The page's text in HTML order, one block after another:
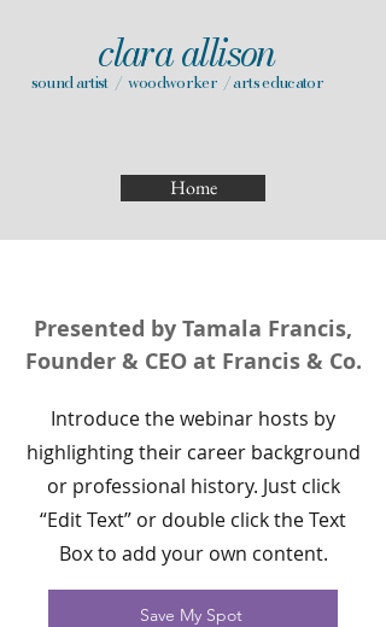
clara allison
sound artist / woodworker / arts educator
Home
Presented by Tamala Francis,
Founder & CEO at Francis & Co.
Introduce the webinar hosts by
highlighting their career background
or professional history. Just click
“Edit Text” or double click the Text
Box to add your own content.
Save My Spot